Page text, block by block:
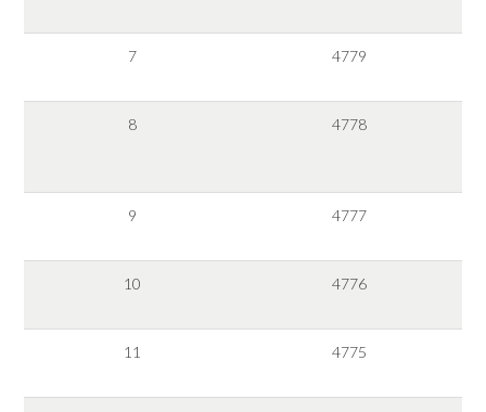
7 4779
8 4778
9 4777
10 4776
11 4775